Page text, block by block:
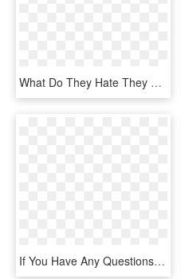
What Do They Hate They Are An Encrypted Life Stage - Computer Program, HD Png Download
If You Have Any Questions Or Would Like To Share Your - Cleanmymac 3, HD Png Download